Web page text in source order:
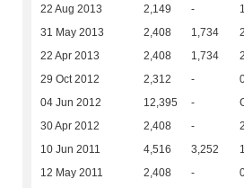
22 Aug 2013 2,149 -
31 May 2013 2,408 1,734
22 Apr 2013 2,408 1,734
29 Oct 2012 2,312 -
04 Jun 2012 12,395 -
30 Apr 2012 2,408 -
10 Jun 2011 4,516 3,252
12 May 2011 2,408 -